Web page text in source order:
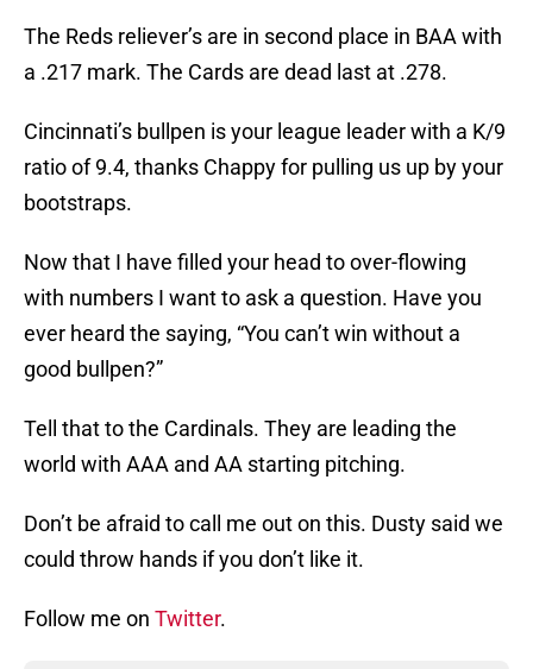
The Reds reliever’s are in second place in BAA with
a .217 mark. The Cards are dead last at .278.
Cincinnati’s bullpen is your league leader with a K/9
ratio of 9.4, thanks Chappy for pulling us up by your
bootstraps.
Now that I have filled your head to over-flowing
with numbers I want to ask a question. Have you
ever heard the saying, “You can’t win without a
good bullpen?”
Tell that to the Cardinals. They are leading the
world with AAA and AA starting pitching.
Don’t be afraid to call me out on this. Dusty said we
could throw hands if you don’t like it.
Follow me on Twitter.